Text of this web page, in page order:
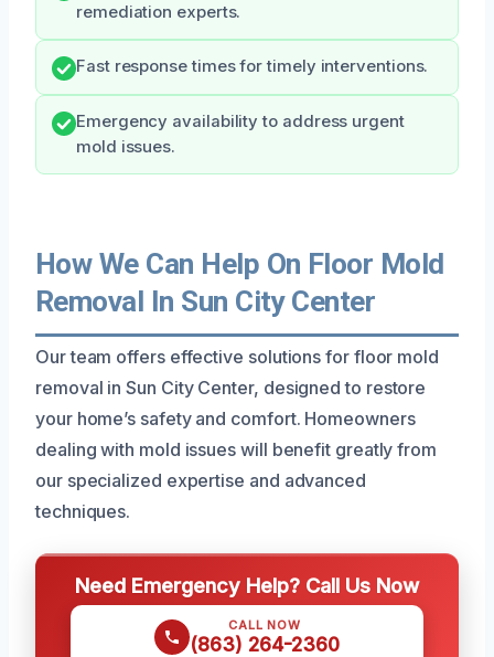
remediation experts.
Fast response times for timely interventions.
Emergency availability to address urgent
mold issues.
How We Can Help On Floor Mold
Removal In Sun City Center
Our team offers effective solutions for floor mold
removal in Sun City Center, designed to restore
your home’s safety and comfort. Homeowners
dealing with mold issues will benefit greatly from
our specialized expertise and advanced
techniques.
Need Emergency Help? Call Us Now
CALL NOW
(863) 264-2360